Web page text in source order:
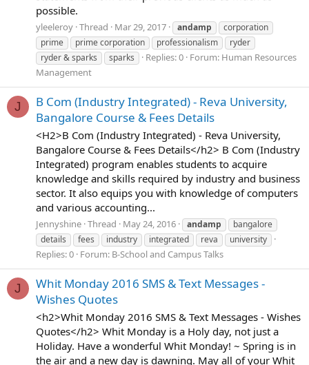
possible.
yleeleroy Thread Mar 29, 2017 andamp
corporation
prime
prime corporation professionalism
ryder
ryder & sparks
sparks Replies: 0 Forum: Human Resources
Management
J
B Com (Industry Integrated) - Reva University,
Bangalore Course & Fees Details
<H2>B Com (Industry Integrated) - Reva University,
Bangalore Course & Fees Details</h2> B Com (Industry
Integrated) program enables students to acquire
knowledge and skills required by industry and business
sector. It also equips you with knowledge of computers
and various accounting...
Jennyshine Thread May 24, 2016 andamp
bangalore
details
fees industry integrated reva university
Replies: 0 Forum: B-School and Campus Talks
J
Whit Monday 2016 SMS & Text Messages -
Wishes Quotes
<h2>Whit Monday 2016 SMS & Text Messages - Wishes
Quotes</h2> Whit Monday is a Holy day, not just a
Holiday. Have a wonderful Whit Monday! ~ Spring is in
the air and a new day is dawning. May all of your Whit